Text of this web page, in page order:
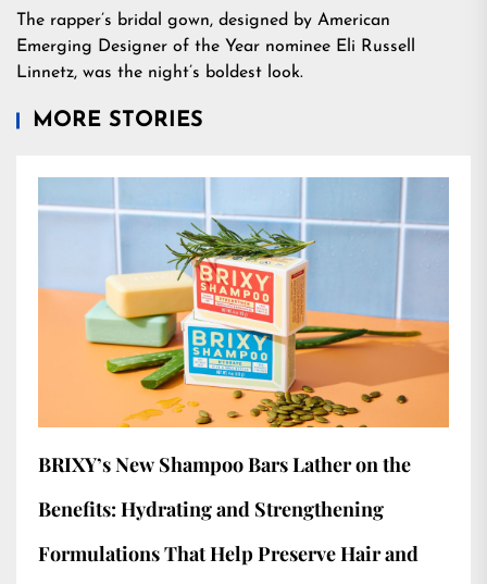
The rapper’s bridal gown, designed by American
Emerging Designer of the Year nominee Eli Russell
Linnetz, was the night’s boldest look.
MORE STORIES
BRIXY’s New Shampoo Bars Lather on the
Benefits: Hydrating and Strengthening
Formulations That Help Preserve Hair and